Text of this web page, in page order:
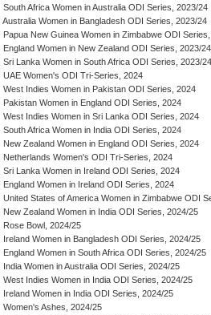
South Africa Women in Australia ODI Series, 2023/24
Australia Women in Bangladesh ODI Series, 2023/24
Papua New Guinea Women in Zimbabwe ODI
England Women in New Zealand ODI Series, 2023/24
Sri Lanka Women in South Africa ODI Series, 2023/24
UAE Women's ODI Tri-Series, 2024
West Indies Women in Pakistan ODI Series, 2024
Pakistan Women in England ODI Series, 2024
West Indies Women in Sri Lanka ODI Series, 2024
South Africa Women in India ODI Series, 2024
New Zealand Women in England ODI Series, 2024
Netherlands Women's ODI Tri-Series, 2024
Sri Lanka Women in Ireland ODI Series, 2024
England Women in Ireland ODI Series, 2024
United States of America Women in Zimbabwe ODI
New Zealand Women in India ODI Series, 2024/25
Rose Bowl, 2024/25
Ireland Women in Bangladesh ODI Series, 2024/25
England Women in South Africa ODI Series, 2024/25
India Women in Australia ODI Series, 2024/25
West Indies Women in India ODI Series, 2024/25
Ireland Women in India ODI Series, 2024/25
Women's Ashes, 2024/25